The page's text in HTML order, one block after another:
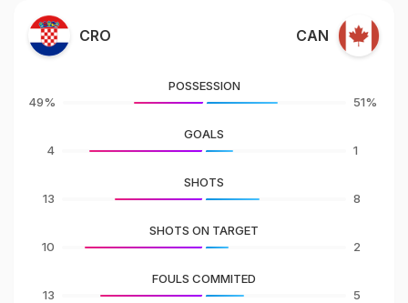
CRO CAN
49%
POSSESSION
51%
4
GOALS
1
13
SHOTS
8
10
SHOTS ON TARGET
2
13
FOULS COMMITED
5